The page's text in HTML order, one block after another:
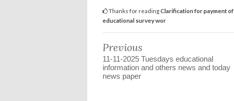
Thanks for readingClarification for payment
educational survey wor
Previous
11-11-2025 Tuesdays educational
information and others news and today
news paper